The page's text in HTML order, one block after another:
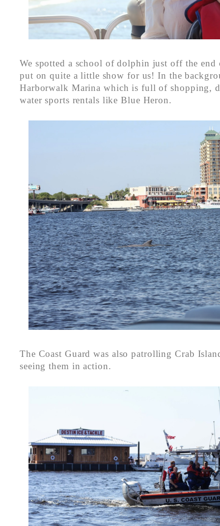
We spotted a school of dolphin just off the end
put on quite a little show for us! In the
Harborwalk Marina which is full of shopping,
water sports rentals like Blue Heron.
The Coast Guard was also patrolling Crab
seeing them in action.